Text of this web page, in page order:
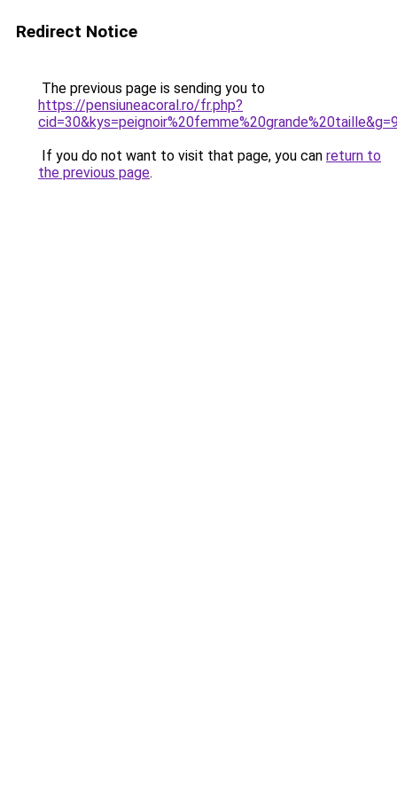
Redirect Notice
The previous page is sending you to
https://pensiuneacoral.ro/fr.php?
If you do not want to visit that page, you can return to
the previous page.